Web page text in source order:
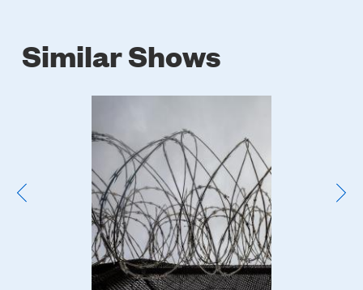
Similar Shows
Image